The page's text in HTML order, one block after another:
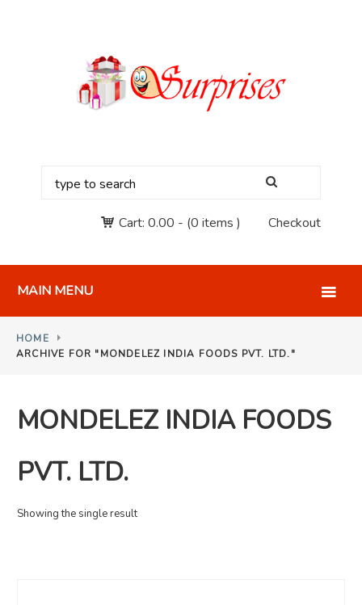
Checkout
Cart: 0.00 - (0 items )
MAIN MENU
HOME
ARCHIVE FOR "MONDELEZ INDIA FOODS PVT. LTD."
MONDELEZ INDIA FOODS
PVT. LTD.
Showing the single result